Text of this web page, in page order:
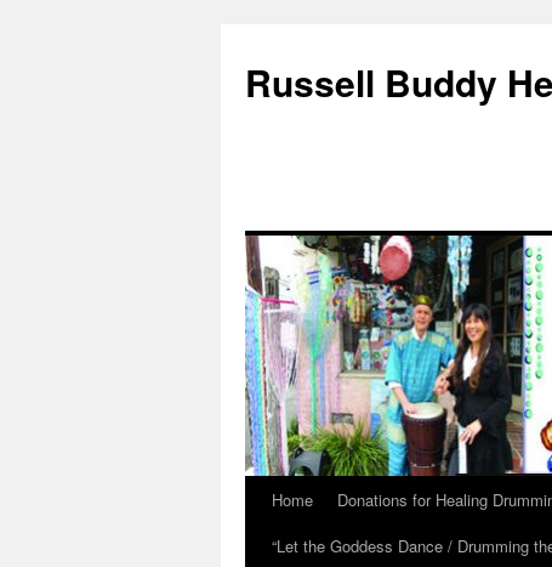
Russell Buddy
Home Donations for Healing
“Let the Goddess Dance / Drumming